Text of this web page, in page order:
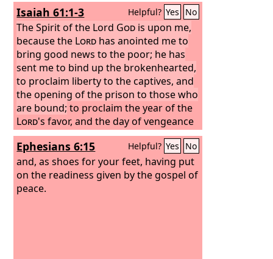
Isaiah 61:1-3 Helpful? Yes No
The Spirit of the Lord God is upon me,
because the Lord has anointed me to
bring good news to the poor; he has
sent me to bind up the brokenhearted,
to proclaim liberty to the captives, and
the opening of the prison to those who
are bound; to proclaim the year of the
Lord's favor, and the day of vengeance
of our God; to comfort all who mourn;
to grant to those who mourn in Zion—
to give them a beautiful headdress
instead of ashes, the oil of gladness
instead of mourning, the garment of
Ephesians 6:15 Helpful? Yes No
and, as shoes for your feet, having put
on the readiness given by the gospel of
peace.